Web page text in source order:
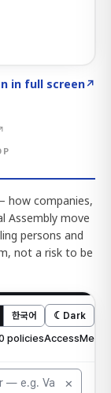
in full screen↗
how companies,
Assembly move
persons and
not a risk to be